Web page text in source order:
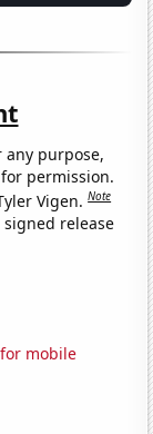
any purpose,
permission.
Vigen.Note
release
mobile